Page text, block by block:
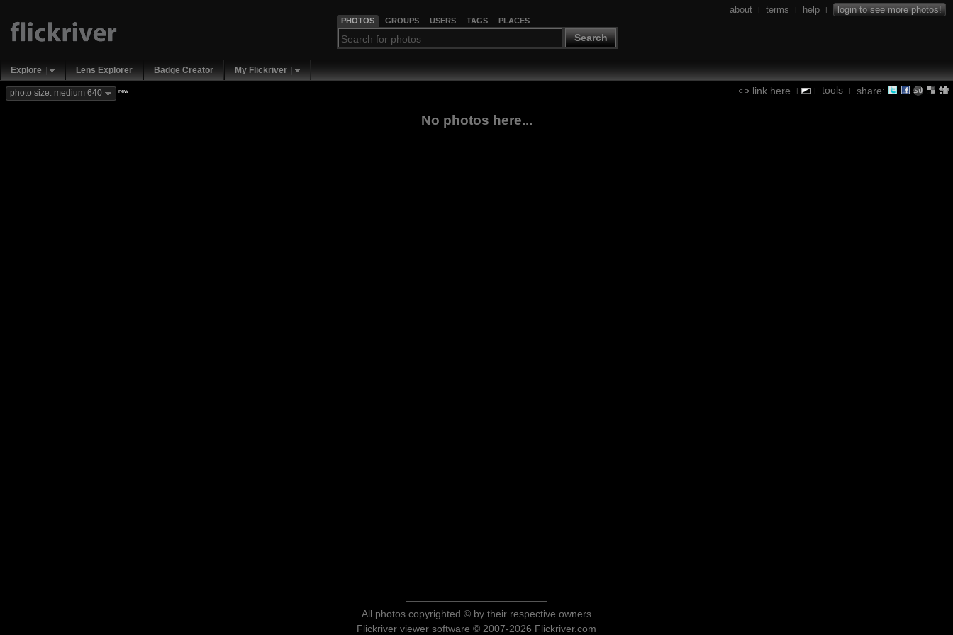
PHOTOS GROUPS USERS TAGS PLACES
Search
about | terms | help | login to see more photos!
Explore Lens Explorer Badge Creator My Flickriver
link here | | tools | share:
photo size: medium 640 new
No photos here...
All photos copyrighted © by their respective owners
Flickriver viewer software © 2007-2026 Flickriver.com